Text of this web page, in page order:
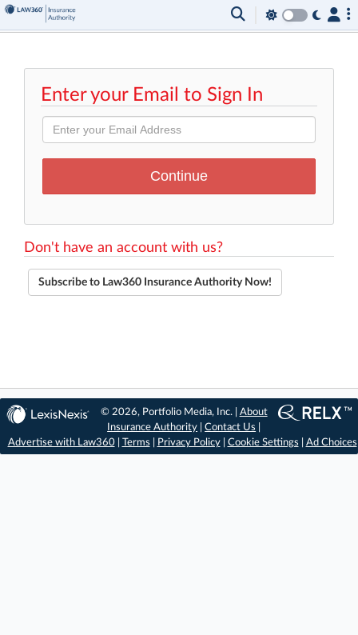
Enter your Email to Sign In
Don't have an account with us?
Subscribe to Law360 Insurance Authority Now!
© 2026, Portfolio Media, Inc. | About
Insurance Authority |Contact Us
Advertise with Law360| Terms Privacy Policy| Cookie Settings Ad Choices